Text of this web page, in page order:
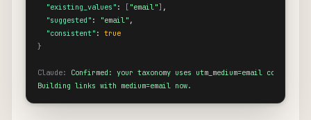
"existing_values" : [ "email"] ,
"suggested" : "email" ,
"consistent" : true
}
Claude:
Confirmed: your taxonomy uses utm_medium=email
Building links with medium=email now.